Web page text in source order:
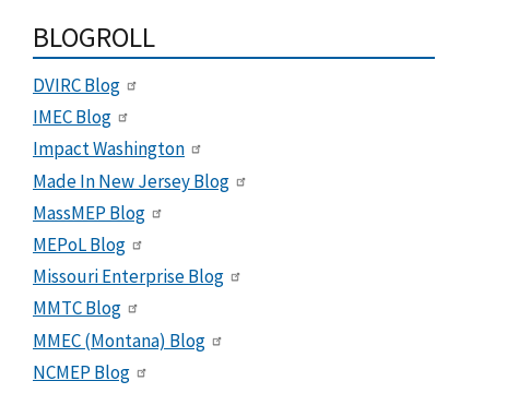
BLOGROLL
DVIRC Blog
IMEC Blog
Impact Washington
Made In New Jersey Blog
MassMEP Blog
MEPoL Blog
Missouri Enterprise Blog
MMTC Blog
MMEC (Montana) Blog
NCMEP Blog